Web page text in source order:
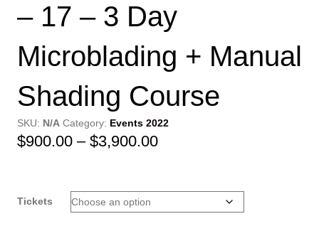
– 17 – 3 Day
Microblading + Manual
Shading Course
SKU: N/A Category: Events 2022
$900.00 – $3,900.00Price
Tickets